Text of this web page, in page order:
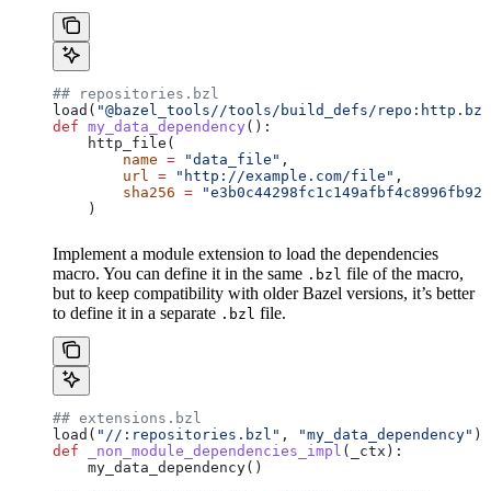
## repositories.bzl
load( "@bazel_tools//tools/build_defs/
def my_data_dependency ():
    http_file(
        name
= "data_file" ,
        url
= "http://example.com/file" ,
        sha256
=
    )
Implement a module extension to load the dependencies
macro. You can define it in the same .bzl file of the macro,
but to keep compatibility with older Bazel versions, it’s better
to define it in a separate .bzl file.
## extensions.bzl
load( "//:repositories.bzl" , "my_data_dependency" )
def _non_module_dependencies_impl ( _ctx ):
    my_data_dependency()